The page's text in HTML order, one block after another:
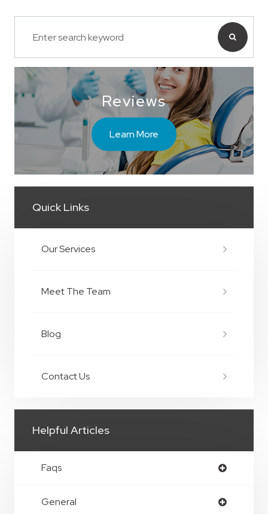
Reviews
Learn More
Quick Links
Our Services
Meet The Team
Blog
Contact Us
Helpful Articles
Faqs
General